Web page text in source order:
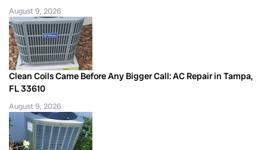
August 9, 2026
Clean Coils Came Before Any Bigger Call: AC Repair in Tampa,
FL 33610
August 9, 2026